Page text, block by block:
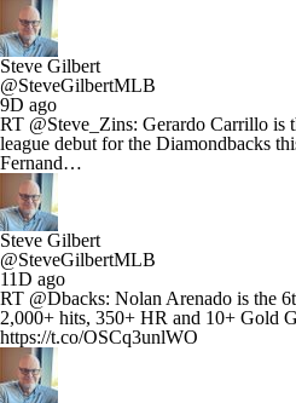
Steve Gilbert
@SteveGilbertMLB
9D ago
RT @Steve_Zins: Gerardo Carrillo is
league debut for the Diamondbacks
Fernand…
Steve Gilbert
@SteveGilbertMLB
11D ago
RT @Dbacks: Nolan Arenado is the
2,000+ hits, 350+ HR and 10+ Gold
https://t.co/OSCq3unlWO